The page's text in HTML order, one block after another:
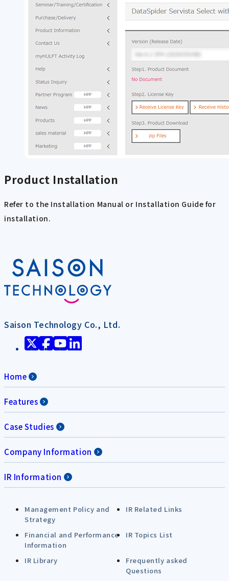
Product Installation
Refer to the Installation Manual or Installation Guide for
installation.
Saison Technology Co., Ltd.
Home
Features
Case Studies
Company Information
IR Information
Management Policy and
Strategy
IR Related Links
Financial and Performance
Information
IR Topics List
IR Library
Frequently asked
Questions